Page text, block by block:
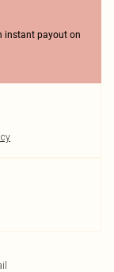
instant payout on